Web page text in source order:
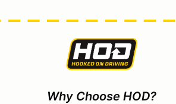
Why Choose HOD?